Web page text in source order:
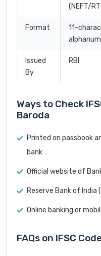
(NEFT/
Format
11-
Issued
By
RBI
Ways to Check
Baroda
Printed on passbook
bank
Official website of
Reserve Bank of India
Online banking or
FAQs on IFSC